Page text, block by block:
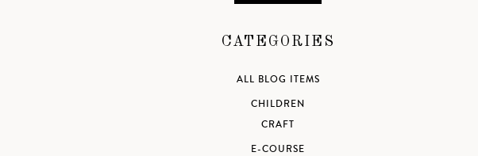
CATEGORIES
ALL BLOG ITEMS
CHILDREN
CRAFT
E-COURSE